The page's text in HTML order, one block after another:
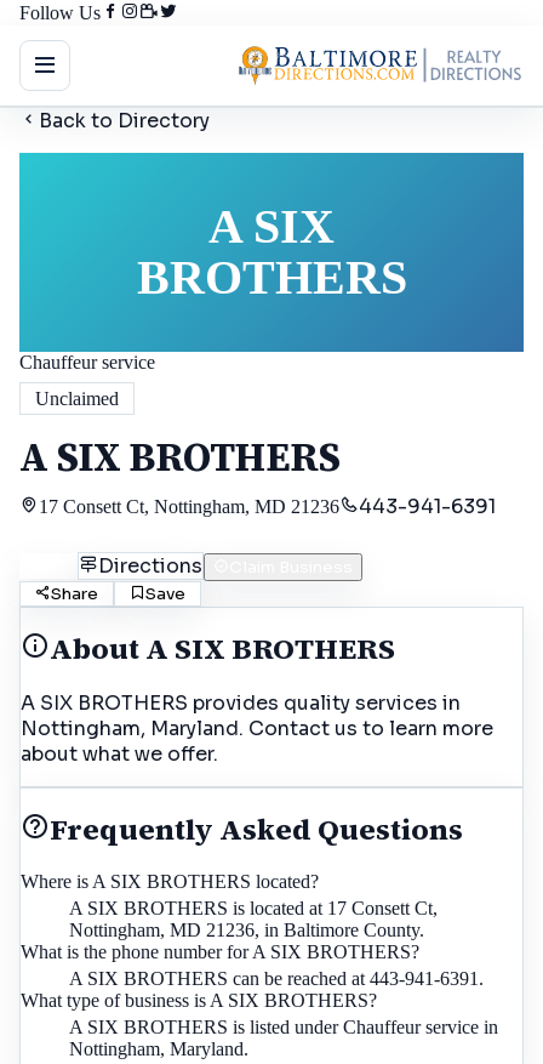
Follow Us
Back to Directory
A SIX
BROTHERS
Chauffeur service
Unclaimed
A SIX BROTHERS
17 Consett Ct, Nottingham, MD 21236 443-941-6391
Directions
Share
Save
AboutA SIX BROTHERS
A SIX BROTHERS provides quality services in
Nottingham, Maryland. Contact us to learn more
about what we offer.
Frequently Asked Questions
Where is A SIX BROTHERS located?
A SIX BROTHERS is located at 17 Consett Ct,
Nottingham, MD 21236, in Baltimore County.
What is the phone number for A SIX BROTHERS?
A SIX BROTHERS can be reached at 443-941-6391.
What type of business is A SIX BROTHERS?
A SIX BROTHERS is listed under Chauffeur service in
Nottingham, Maryland.